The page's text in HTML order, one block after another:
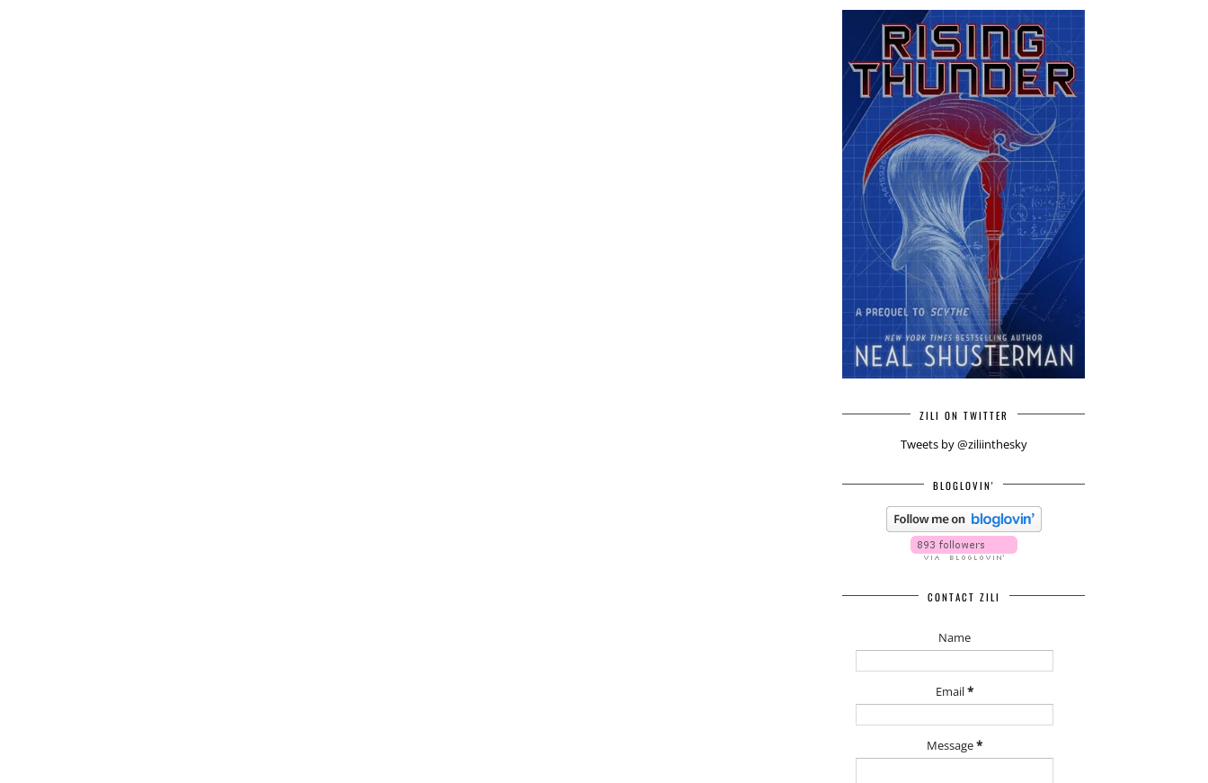
ZILI ON TWITTER
Tweets by @ziliinthesky
BLOGLOVIN'
CONTACT ZILI
Name
Email*
Message*